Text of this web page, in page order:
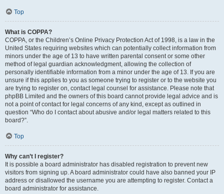
Top
What is COPPA?
COPPA, or the Children’s Online Privacy Protection Act of 1998, is a law in the
United States requiring websites which can potentially collect information from
minors under the age of 13 to have written parental consent or some other
method of legal guardian acknowledgment, allowing the collection of
personally identifiable information from a minor under the age of 13. If you are
unsure if this applies to you as someone trying to register or to the website you
are trying to register on, contact legal counsel for assistance. Please note that
phpBB Limited and the owners of this board cannot provide legal advice and is
not a point of contact for legal concerns of any kind, except as outlined in
question “Who do I contact about abusive and/or legal matters related to this
board?”.
Top
Why can’t I register?
It is possible a board administrator has disabled registration to prevent new
visitors from signing up. A board administrator could have also banned your IP
address or disallowed the username you are attempting to register. Contact a
board administrator for assistance.